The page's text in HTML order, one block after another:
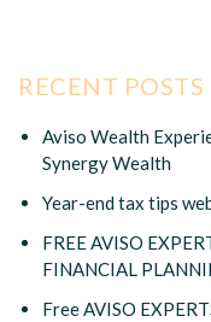
RECENT POSTS
Aviso Wealth
Synergy Wealth
Year-end tax tips
FREE AVISO
FINANCIAL
Free AVISO